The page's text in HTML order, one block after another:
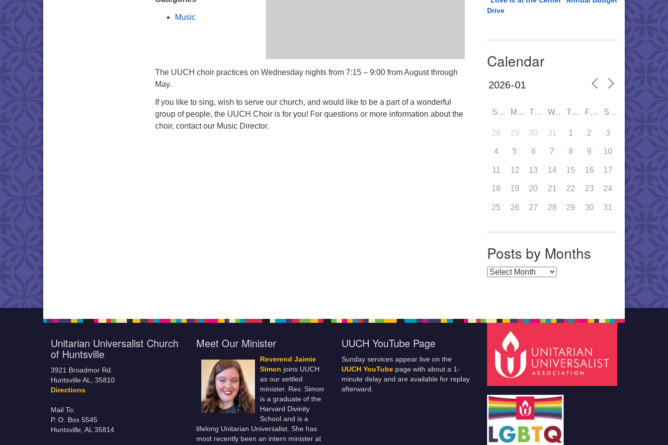
Music
The UUCH choir practices on Wednesday nights from 7:15 – 9:00 from August through
May.
If you like to sing, wish to serve our church, and would like to be a part of a wonderful
group of people, the UUCH Choir is for you! For questions or more information about the
choir, contact our Music Director.
Drive
Calendar
SUN MON TUE WED THU FRI SAT
28 29 30 31 1 2 3
4 5 6 7 8 9 10
11 12 13 14 15 16 17
18 19 20 21 22 23 24
25 26 27 28 29 30 31
Posts by Months
Posts by Months
Unitarian Universalist Church
of Huntsville
3921 Broadmor Rd.
Huntsville AL, 35810
Directions
Mail To:
P. O. Box 5545
Huntsville, AL 35814
Meet Our Minister
Reverend Jaimie
Simon joins UUCH
as our settled
minister. Rev. Simon
is a graduate of the
Harvard Divinity
School and is a
lifelong Unitarian Universalist. She has
most recently been an intern minister at
UUCH YouTube Page
Sunday services appear live on the
UUCH YouTube page with about a 1-
minute delay and are available for replay
afterward.